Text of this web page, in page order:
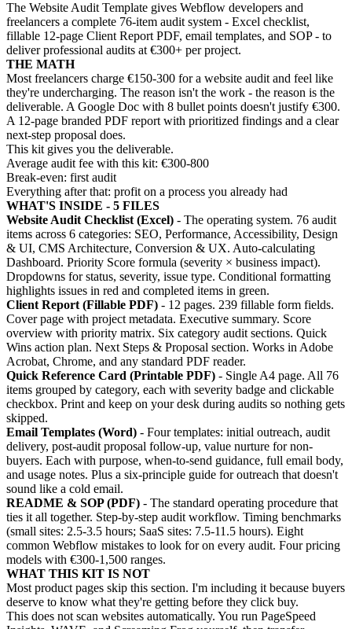
The Website Audit Template gives Webflow developers and
freelancers a complete 76-item audit system - Excel checklist,
fillable 12-page Client Report PDF, email templates, and SOP - to
deliver professional audits at €300+ per project.
THE MATH
Most freelancers charge €150-300 for a website audit and feel like
they're undercharging. The reason isn't the work - the reason is the
deliverable. A Google Doc with 8 bullet points doesn't justify €300.
A 12-page branded PDF report with prioritized findings and a clear
next-step proposal does.
This kit gives you the deliverable.
Average audit fee with this kit: €300-800
Break-even: first audit
Everything after that: profit on a process you already had
WHAT'S INSIDE - 5 FILES
Website Audit Checklist (Excel) - The operating system. 76 audit
items across 6 categories: SEO, Performance, Accessibility, Design
& UI, CMS Architecture, Conversion & UX. Auto-calculating
Dashboard. Priority Score formula (severity × business impact).
Dropdowns for status, severity, issue type. Conditional formatting
highlights issues in red and completed items in green.
Client Report (Fillable PDF) - 12 pages. 239 fillable form fields.
Cover page with project metadata. Executive summary. Score
overview with priority matrix. Six category audit sections. Quick
Wins action plan. Next Steps & Proposal section. Works in Adobe
Acrobat, Chrome, and any standard PDF reader.
Quick Reference Card (Printable PDF) - Single A4 page. All 76
items grouped by category, each with severity badge and clickable
checkbox. Print and keep on your desk during audits so nothing gets
skipped.
Email Templates (Word) - Four templates: initial outreach, audit
delivery, post-audit proposal follow-up, value nurture for non-
buyers. Each with purpose, when-to-send guidance, full email body,
and usage notes. Plus a six-principle guide for outreach that doesn't
sound like a cold email.
README & SOP (PDF) - The standard operating procedure that
ties it all together. Step-by-step audit workflow. Timing benchmarks
(small sites: 2.5-3.5 hours; SaaS sites: 7.5-11.5 hours). Eight
common Webflow mistakes to look for on every audit. Four pricing
models with €300-1,500 ranges.
WHAT THIS KIT IS NOT
Most product pages skip this section. I'm including it because buyers
deserve to know what they're getting before they click buy.
This does not scan websites automatically. You run PageSpeed